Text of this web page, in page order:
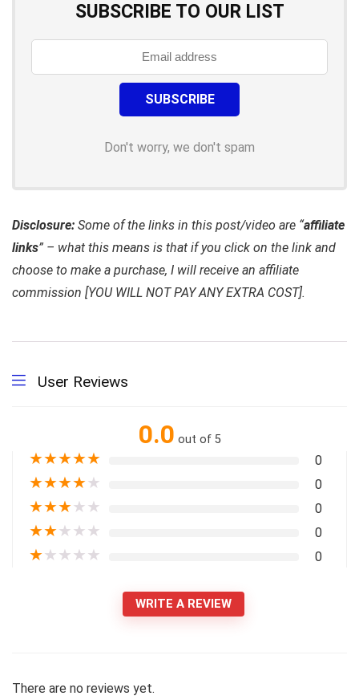
SUBSCRIBE TO OUR LIST
Don't worry, we don't spam
Disclosure: Some of the links in this post/video are “affiliate
links” – what this means is that if you click on the link and
choose to make a purchase, I will receive an affiliate
commission [YOU WILL NOT PAY ANY EXTRA COST].
User Reviews
0.0 out of 5
★★★★★ 0
★★★★★ 0
★★★★★ 0
★★★★★ 0
★★★★★ 0
WRITE A REVIEW
There are no reviews yet.